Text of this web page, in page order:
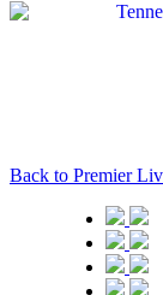
Back to Premier